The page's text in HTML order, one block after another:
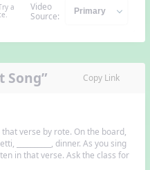
a
Video
Source:
Song” Copy Link
verse by rote. On the board,
__________, dinner. As you sing
in that verse. Ask the class for